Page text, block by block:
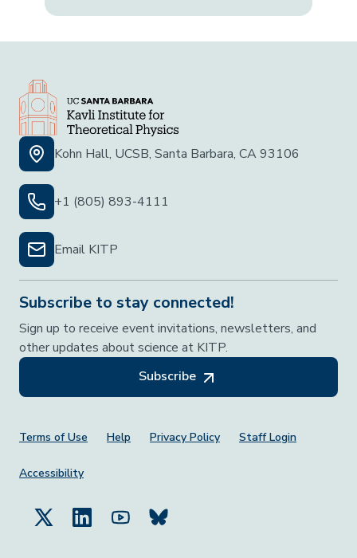
Kohn Hall, UCSB, Santa Barbara, CA 93106
+1 (805) 893-4111
Email KITP
Subscribe to stay connected!
Sign up to receive event invitations, newsletters, and
other updates about science at KITP.
Subscribe
Footer Menu
Terms of Use Help Privacy Policy Staff Login
Accessibility